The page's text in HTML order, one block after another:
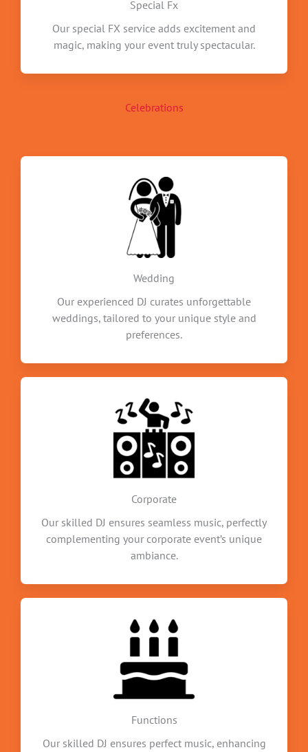
Special Fx
Our special FX service adds excitement and
magic, making your event truly spectacular.
Celebrations
Wedding
Our experienced DJ curates unforgettable
weddings, tailored to your unique style and
preferences.
Corporate
Our skilled DJ ensures seamless music, perfectly
complementing your corporate event’s unique
ambiance.
Functions
Our skilled DJ ensures perfect music, enhancing